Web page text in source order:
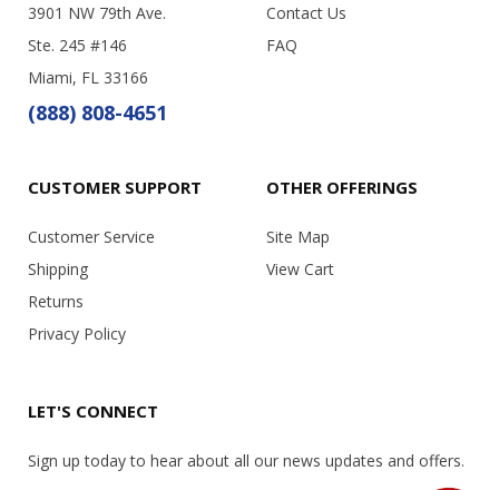
3901 NW 79th Ave.
Ste. 245 #146
Miami, FL 33166
(888) 808-4651
Contact Us
FAQ
CUSTOMER SUPPORT
Customer Service
Shipping
Returns
Privacy Policy
OTHER OFFERINGS
Site Map
View Cart
LET'S CONNECT
Sign up today to hear about all our news updates and offers.